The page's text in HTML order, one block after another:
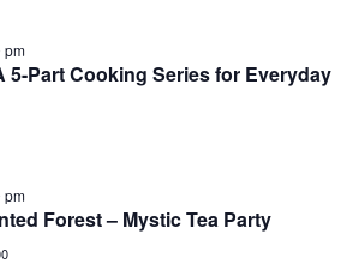
pm
5-Part Cooking Series for Everyday
pm
Forest – Mystic Tea Party